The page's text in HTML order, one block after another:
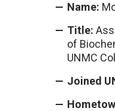
Name:
Title:
of
UNMC
Joined